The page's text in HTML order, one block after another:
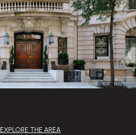
EXPLORE THE AREA